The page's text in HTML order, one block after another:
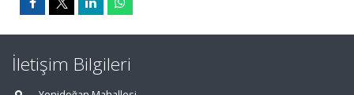
İletişim Bilgileri